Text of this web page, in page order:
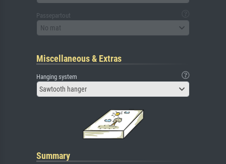
Passepartout
No mat
Miscellaneous & Extras
Hanging system
Sawtooth hanger
Summary